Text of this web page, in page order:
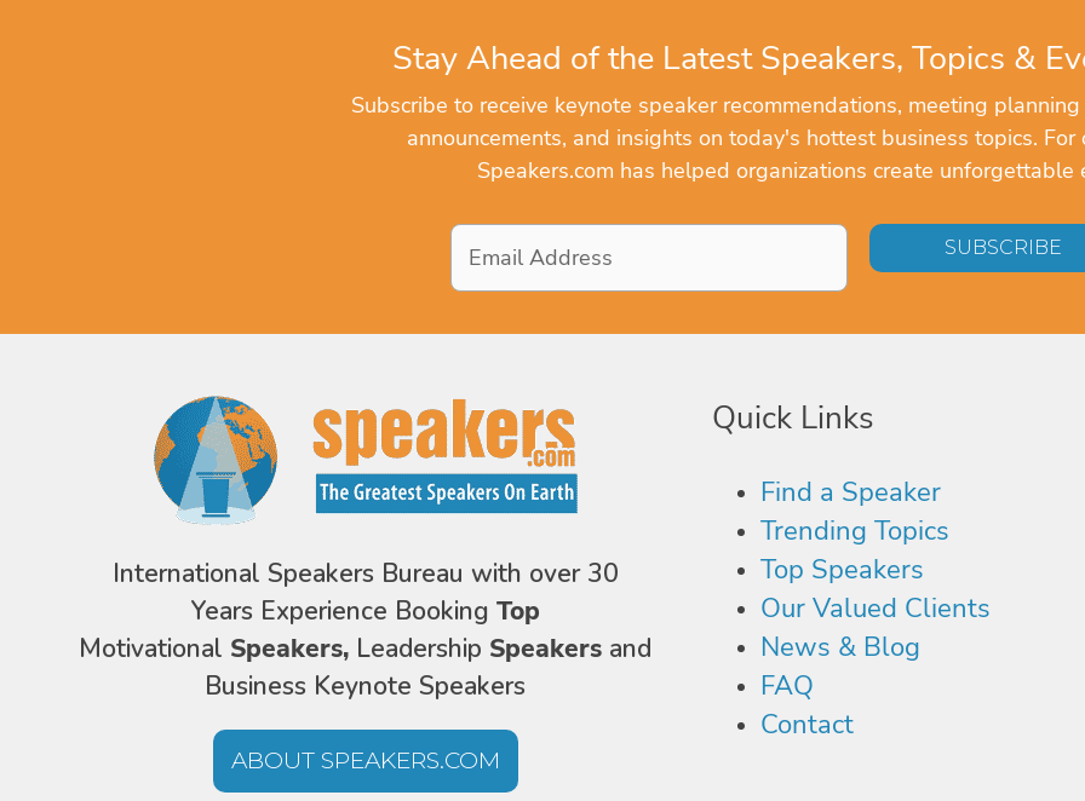
Stay Ahead of the Latest Speakers, Topics &
Subscribe to receive keynote speaker recommendations, meeting
announcements, and insights on today's hottest business topics. For
Speakers.com has helped organizations create unforgettable
Email
Address*
International Speakers Bureau with over 30
Years Experience Booking Top
Motivational Speakers, Leadership Speakers and
Business Keynote Speakers
ABOUT SPEAKERS.COM
Quick Links
Find a Speaker
Trending Topics
Top Speakers
Our Valued Clients
News & Blog
FAQ
Contact